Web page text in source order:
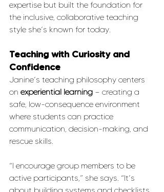
expertise but built the foundation for
the inclusive, collaborative teaching
style she’s known for today.
Teaching with Curiosity and
Confidence
Janine’s teaching philosophy centers
on experiential learning — creating a
safe, low-consequence environment
where students can practice
communication, decision-making, and
rescue skills.
“I encourage group members to be
active participants,” she says. “It’s